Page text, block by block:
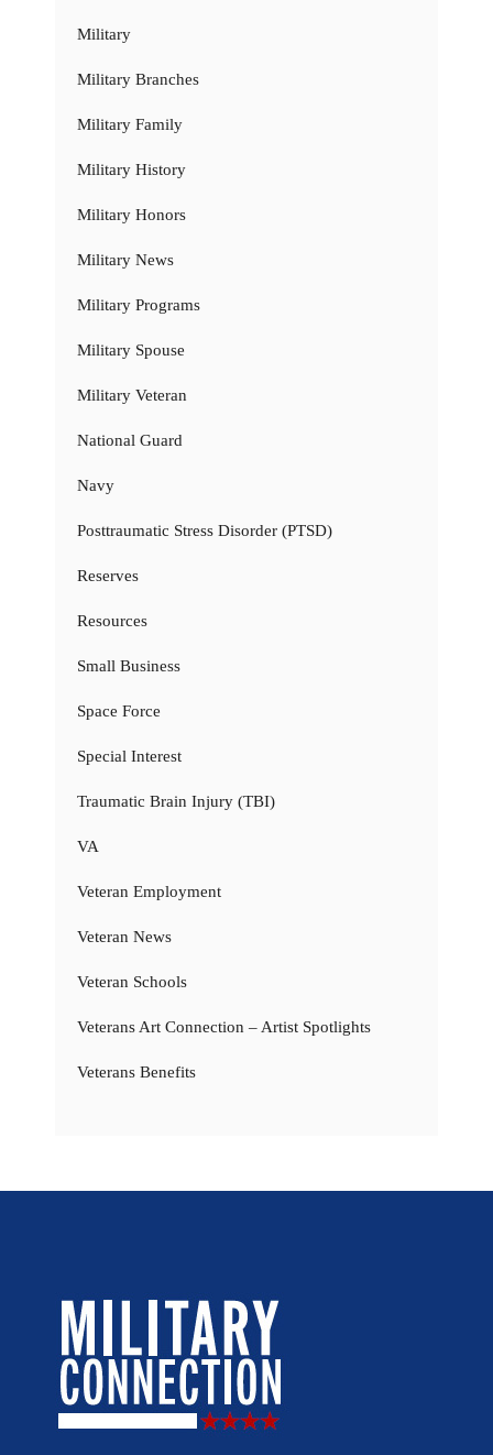
Military
Military Branches
Military Family
Military History
Military Honors
Military News
Military Programs
Military Spouse
Military Veteran
National Guard
Navy
Posttraumatic Stress Disorder (PTSD)
Reserves
Resources
Small Business
Space Force
Special Interest
Traumatic Brain Injury (TBI)
VA
Veteran Employment
Veteran News
Veteran Schools
Veterans Art Connection – Artist Spotlights
Veterans Benefits